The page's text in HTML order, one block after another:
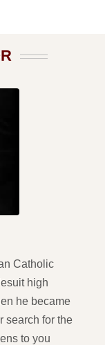
Catholic
high
he became
search for the
to you